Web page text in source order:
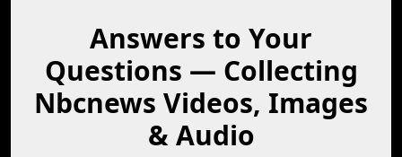
Answers to Your
Questions — Collecting
Nbcnews Videos, Images
& Audio